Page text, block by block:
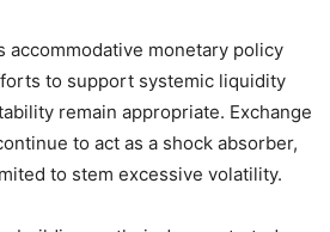
accommodative monetary policy
to support systemic liquidity
remain appropriate. Exchange
to act as a shock absorber,
to stem excessive volatility.